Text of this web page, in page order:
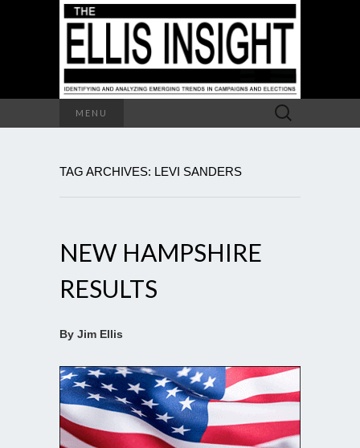
MENU
Search
for:
TAG ARCHIVES: LEVI SANDERS
NEW HAMPSHIRE
RESULTS
By Jim Ellis